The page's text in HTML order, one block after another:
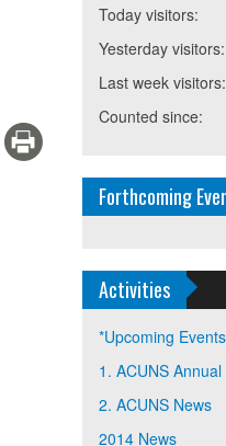
Today visitors:
Yesterday visitors:
Last week visitors:
Counted since:
Forthcoming
Activities
*Upcoming Events
1. ACUNS
2. ACUNS News
2014 News